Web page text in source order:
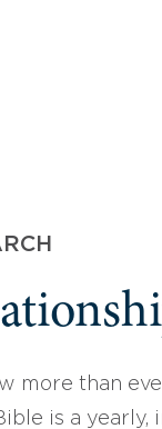
than
is a yearly,